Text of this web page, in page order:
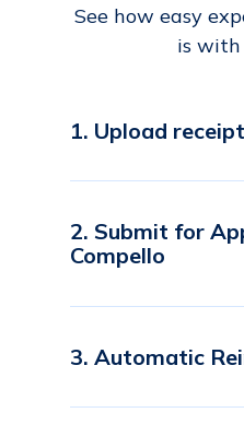
See how easy
is with
1. Upload receipt
2. Submit for
Compello
3. Automatic